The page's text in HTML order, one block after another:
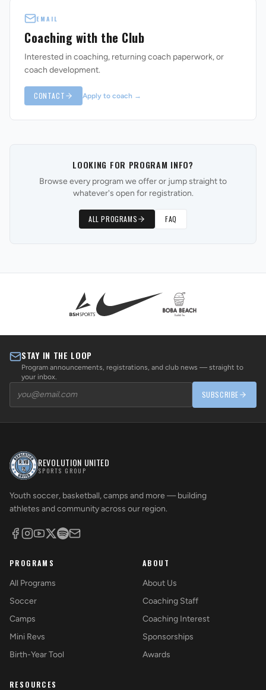
EMAIL
Coaching with the Club
Interested in coaching, returning coach paperwork, or
coach development.
CONTACT Apply to coach →
LOOKING FOR PROGRAM INFO?
Browse every program we offer or jump straight to
whatever's open for registration.
ALL PROGRAMS FAQ
STAY IN THE LOOP
Program announcements, registrations, and club news — straight to
your inbox.
SUBSCRIBE
REVOLUTION UNITED
SPORTS GROUP
Youth soccer, basketball, camps and more — building
athletes and community across our region.
PROGRAMS
All Programs
Soccer
Camps
Mini Revs
Birth-Year Tool
ABOUT
About Us
Coaching Staff
Coaching Interest
Sponsorships
Awards
RESOURCES